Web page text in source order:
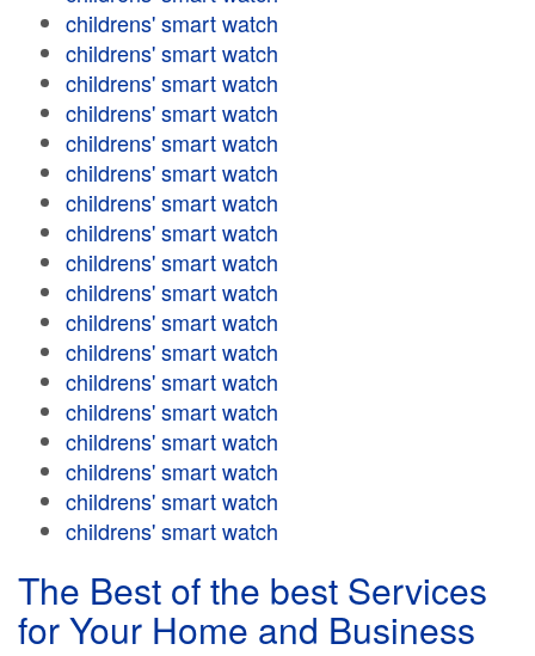
childrens' smart watch
childrens' smart watch
childrens' smart watch
childrens' smart watch
childrens' smart watch
childrens' smart watch
childrens' smart watch
childrens' smart watch
childrens' smart watch
childrens' smart watch
childrens' smart watch
childrens' smart watch
childrens' smart watch
childrens' smart watch
childrens' smart watch
childrens' smart watch
childrens' smart watch
childrens' smart watch
The Best of the best Services
for Your Home and Business